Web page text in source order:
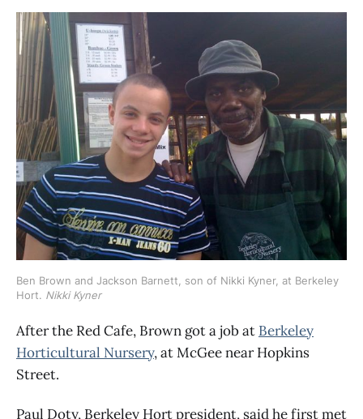
Ben Brown and Jackson Barnett, son of Nikki Kyner, at Berkeley
Hort. Nikki Kyner
After the Red Cafe, Brown got a job at Berkeley
Horticultural Nursery, at McGee near Hopkins
Street.
Paul Doty, Berkeley Hort president, said he first met